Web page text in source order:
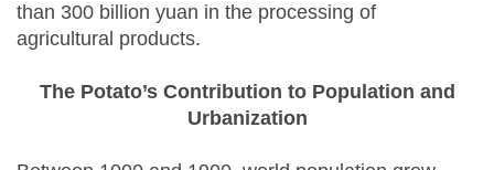
than 300 billion yuan in the processing of
agricultural products.
The Potato’s Contribution to Population and
Urbanization